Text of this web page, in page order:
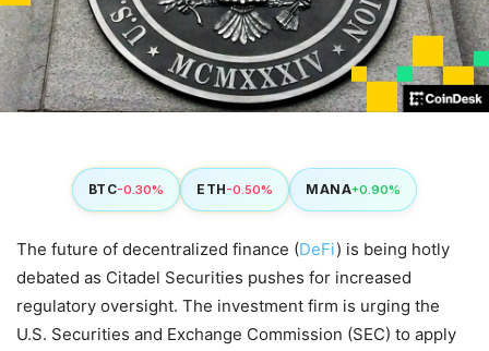
BTC-0.30% ETH-0.50% MANA+0.90%
The future of decentralized finance (DeFi) is being hotly
debated as Citadel Securities pushes for increased
regulatory oversight. The investment firm is urging the
U.S. Securities and Exchange Commission (SEC) to apply